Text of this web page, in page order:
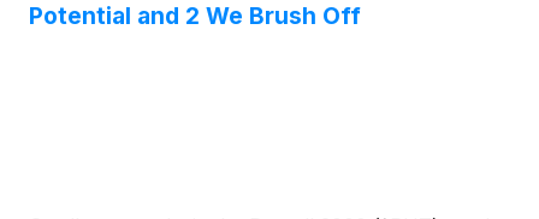
Potential and 2 We Brush Off